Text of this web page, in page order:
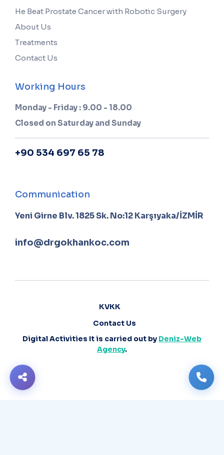
He Beat Prostate Cancer with Robotic Surgery
About Us
Treatments
Contact Us
Working Hours
Monday - Friday : 9.00 - 18.00
Closed on Saturday and Sunday
+90 534 697 65 78
Communication
Yeni Girne Blv. 1825 Sk. No:12 Karşıyaka/İZMİR
info@drgokhankoc.com
Digital Activities It is carried out by Deniz-Web
Agency.
KVKK
Contact Us